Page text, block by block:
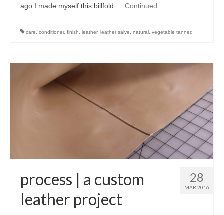
ago I made myself this billfold … Continued
care conditioner, finish leather, leather salve natural vegetable tanned
28
MAR 2016
process | a custom
leather project